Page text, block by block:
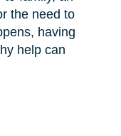
the need to
having
help can